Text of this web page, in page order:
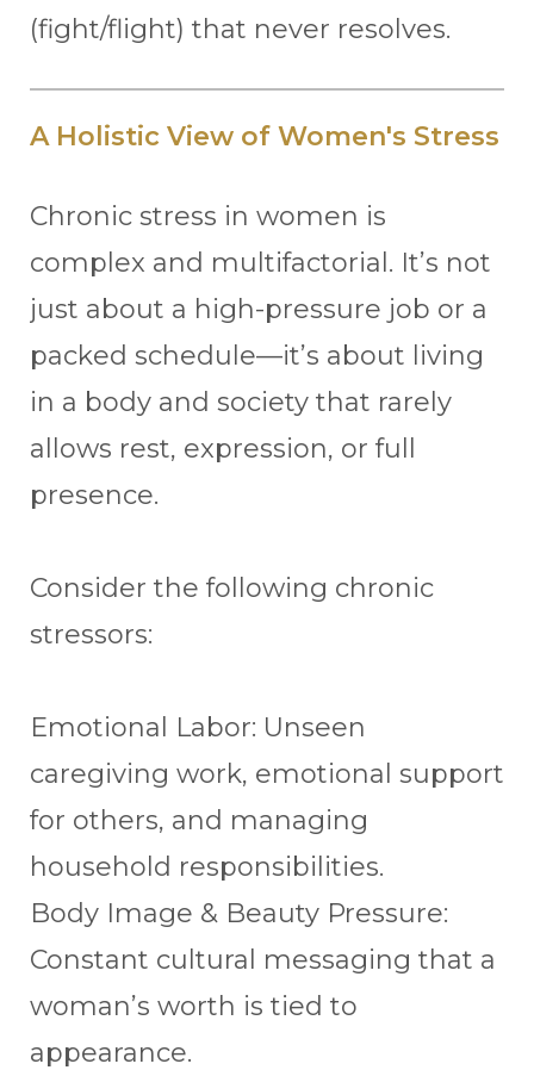
(fight/flight) that never resolves.
A Holistic View of Women's Stress
Chronic stress in women is
complex and multifactorial. It’s not
just about a high-pressure job or a
packed schedule—it’s about living
in a body and society that rarely
allows rest, expression, or full
presence.
Consider the following chronic
stressors:
Emotional Labor: Unseen
caregiving work, emotional support
for others, and managing
household responsibilities.
Body Image & Beauty Pressure:
Constant cultural messaging that a
woman’s worth is tied to
appearance.